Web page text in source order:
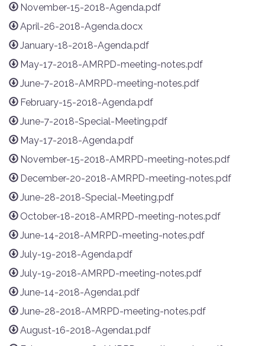
November-15-2018-Agenda.pdf
April-26-2018-Agenda.docx
January-18-2018-Agenda.pdf
May-17-2018-AMRPD-meeting-notes.pdf
June-7-2018-AMRPD-meeting-notes.pdf
February-15-2018-Agenda.pdf
June-7-2018-Special-Meeting.pdf
May-17-2018-Agenda.pdf
November-15-2018-AMRPD-meeting-notes.pdf
December-20-2018-AMRPD-meeting-notes.pdf
June-28-2018-Special-Meeting.pdf
October-18-2018-AMRPD-meeting-notes.pdf
June-14-2018-AMRPD-meeting-notes.pdf
July-19-2018-Agenda.pdf
July-19-2018-AMRPD-meeting-notes.pdf
June-14-2018-Agenda1.pdf
June-28-2018-AMRPD-meeting-notes.pdf
August-16-2018-Agenda1.pdf